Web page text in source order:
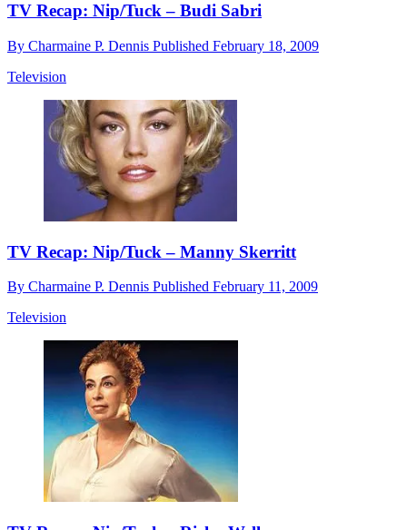
TV Recap: Nip/Tuck – Budi Sabri
By Charmaine P. Dennis Published February 18, 2009
Television
TV Recap: Nip/Tuck – Manny Skerritt
By Charmaine P. Dennis Published February 11, 2009
Television